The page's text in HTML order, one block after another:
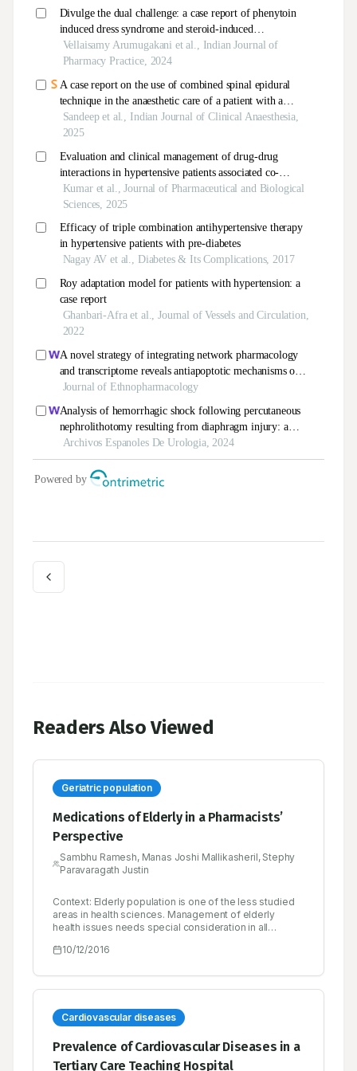
Readers Also Viewed
Geriatric population
Medications of Elderly in a Pharmacists’
Perspective
Sambhu Ramesh, Manas Joshi Mallikasheril, Stephy
Paravaragath Justin
Context: Elderly population is one of the less studied
areas in health sciences. Management of elderly
health issues needs special consideration in all
elderly population is growing very fast, it is expected
2050. Hence health related problems of elderly in India
needs special attention. Objective: To analyze the
health status on the basis of demography, incidence of
diseases, use availability and appropriateness of
medications and role of pharmacist in reducing the
inappropriateness in elderly care. Materials and
Methods: Systematic review of 50 articles conducted.
10/12/2016
Cardiovascular diseases
Prevalence of Cardiovascular Diseases in a
Tertiary Care Teaching Hospital